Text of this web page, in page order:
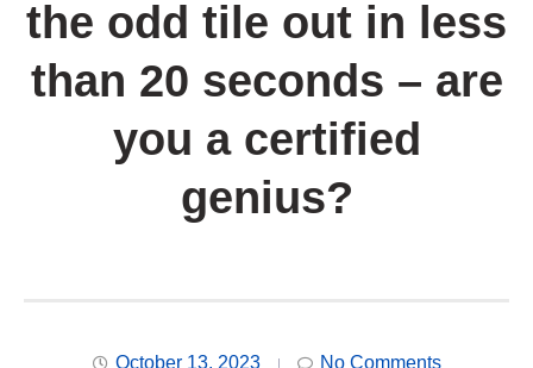
the odd tile out in less
than 20 seconds – are
you a certified
genius?
October 13, 2023 No Comments